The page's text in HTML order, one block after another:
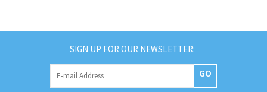
SIGN UP FOR OUR NEWSLETTER:
GO